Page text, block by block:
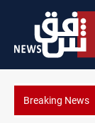
Breaking News
Apple